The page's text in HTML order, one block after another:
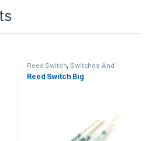
Reed Switch, Switches And
Buttons
Reed Switch Big